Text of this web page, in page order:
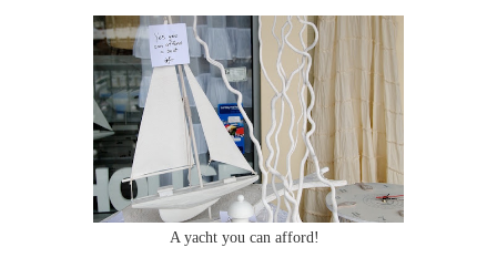
A yacht you can afford!